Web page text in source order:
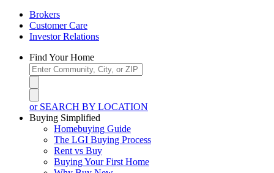
Brokers
Customer Care
Investor Relations
Find Your Home
or SEARCH BY LOCATION
Buying Simplified
Homebuying Guide
The LGI Buying Process
Rent vs Buy
Buying Your First Home